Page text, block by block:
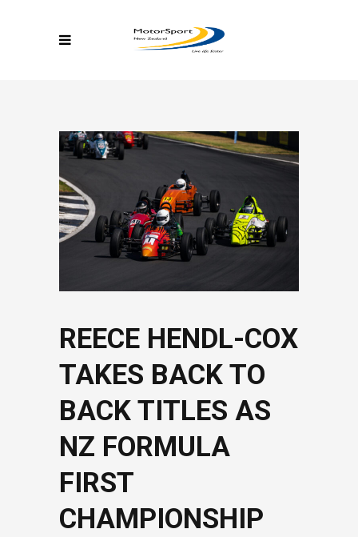
REECE HENDL-COX
TAKES BACK TO
BACK TITLES AS
NZ FORMULA
FIRST
CHAMPIONSHIP